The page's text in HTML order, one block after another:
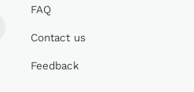
FAQ
Contact us
Feedback